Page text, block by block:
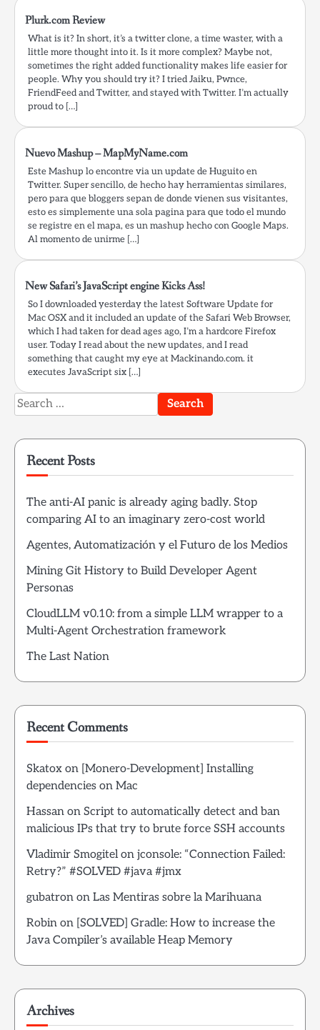
Plurk.com Review
What is it? In short, it’s a twitter clone, a time waster, with a
little more thought into it. Is it more complex? Maybe not,
sometimes the right added functionality makes life easier for
people. Why you should try it? I tried Jaiku, Pwnce,
FriendFeed and Twitter, and stayed with Twitter. I’m actually
proud to […]
Nuevo Mashup – MapMyName.com
Este Mashup lo encontre via un update de Huguito en
Twitter. Super sencillo, de hecho hay herramientas similares,
pero para que bloggers sepan de donde vienen sus visitantes,
esto es simplemente una sola pagina para que todo el mundo
se registre en el mapa, es un mashup hecho con Google Maps.
Al momento de unirme […]
New Safari’s JavaScript engine Kicks Ass!
So I downloaded yesterday the latest Software Update for
Mac OSX and it included an update of the Safari Web Browser,
which I had taken for dead ages ago, I’m a hardcore Firefox
user. Today I read about the new updates, and I read
something that caught my eye at Mackinando.com. it
executes JavaScript six […]
Search
for:
Recent Posts
The anti-AI panic is already aging badly. Stop
comparing AI to an imaginary zero-cost world
Agentes, Automatización y el Futuro de los Medios
Mining Git History to Build Developer Agent
Personas
CloudLLM v0.10: from a simple LLM wrapper to a
Multi-Agent Orchestration framework
The Last Nation
Recent Comments
Skatox on [Monero-Development] Installing
dependencies on Mac
Hassan on Script to automatically detect and ban
malicious IPs that try to brute force SSH accounts
Vladimir Smogitelon jconsole: “Connection Failed:
Retry?” #SOLVED #java #jmx
gubatron on Las Mentiras sobre la Marihuana
Robin on [SOLVED] Gradle: How to increase the
Java Compiler’s available Heap Memory
Archives